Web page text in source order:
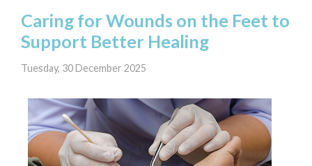
Caring for Wounds on the Feet to
Support Better Healing
Tuesday, 30 December 2025